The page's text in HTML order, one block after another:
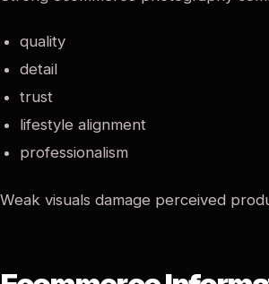
quality
detail
trust
lifestyle alignment
professionalism
Weak visuals damage perceived